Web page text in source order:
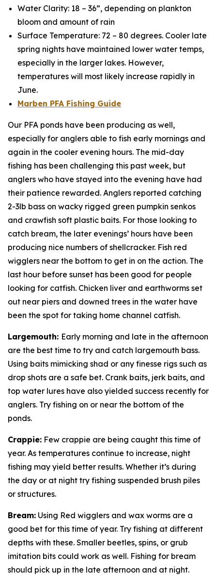
Water Clarity: 18 – 36”, depending on plankton
bloom and amount of rain
Surface Temperature: 72 – 80 degrees. Cooler late
spring nights have maintained lower water temps,
especially in the larger lakes. However,
temperatures will most likely increase rapidly in
June.
Marben PFA Fishing Guide
Our PFA ponds have been producing as well,
especially for anglers able to fish early mornings and
again in the cooler evening hours. The mid-day
fishing has been challenging this past week, but
anglers who have stayed into the evening have had
their patience rewarded. Anglers reported catching
2-3lb bass on wacky rigged green pumpkin senkos
and crawfish soft plastic baits. For those looking to
catch bream, the later evenings’ hours have been
producing nice numbers of shellcracker. Fish red
wigglers near the bottom to get in on the action. The
last hour before sunset has been good for people
looking for catfish. Chicken liver and earthworms set
out near piers and downed trees in the water have
been the spot for taking home channel catfish.
Largemouth: Early morning and late in the afternoon
are the best time to try and catch largemouth bass.
Using baits mimicking shad or any finesse rigs such as
drop shots are a safe bet. Crank baits, jerk baits, and
top water lures have also yielded success recently for
anglers. Try fishing on or near the bottom of the
ponds.
Crappie: Few crappie are being caught this time of
year. As temperatures continue to increase, night
fishing may yield better results. Whether it’s during
the day or at night try fishing suspended brush piles
or structures.
Bream: Using Red wigglers and wax worms are a
good bet for this time of year. Try fishing at different
depths with these. Smaller beetles, spins, or grub
imitation bits could work as well. Fishing for bream
should pick up in the late afternoon and at night.